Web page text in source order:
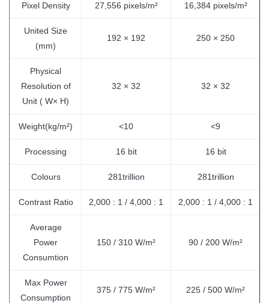
Pixel Density 27,556 pixels/m² 16,384 pixels/m²
United Size
(mm)
192 × 192 250 × 250
Physical
Resolution of
Unit ( W× H)
32 × 32 32 × 32
Weight(kg/m²) <10 <9
Processing 16 bit 16 bit
Colours 281trillion 281trillion
Contrast Ratio 2,000 : 1 / 4,000 : 1 2,000 : 1 / 4,000 : 1
Average
Power
Consumtion
150 / 310 W/m² 90 / 200 W/m²
Max Power
Consumption
375 / 775 W/m² 225 / 500 W/m²